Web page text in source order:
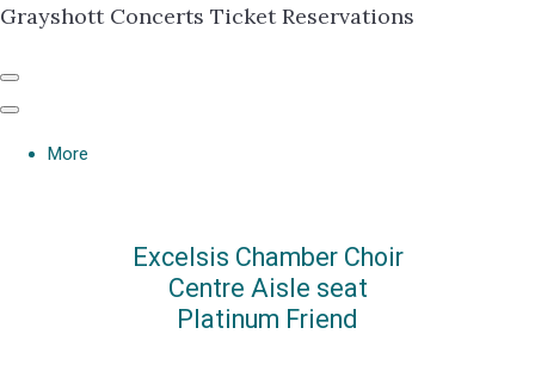
Grayshott Concerts Ticket Reservations
More
Excelsis Chamber Choir
Centre Aisle seat
Platinum Friend